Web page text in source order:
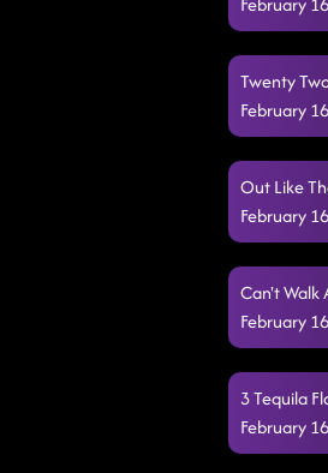
Twenty
February
Out Like
February
Can't Walk
February
3 Tequila
February